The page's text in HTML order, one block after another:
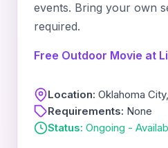
events. Bring your own
required.
Free Outdoor Movie at
Location: Oklahoma
Requirements: None
Status: Ongoing -